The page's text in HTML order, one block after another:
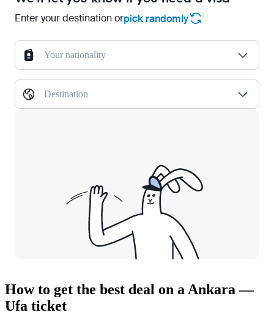
Enter your destination orpick randomly
Your nationality
Destination
How to get the best deal on a Ankara —
Ufa ticket